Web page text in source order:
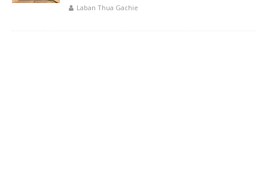
Laban Thua Gachie